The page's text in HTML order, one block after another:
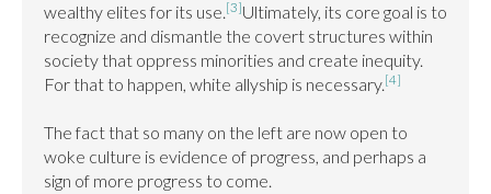
wealthy elites for its use.[3]Ultimately, its core goal is to
recognize and dismantle the covert structures within
society that oppress minorities and create inequity.
For that to happen, white allyship is necessary.[4]
The fact that so many on the left are now open to
woke culture is evidence of progress, and perhaps a
sign of more progress to come.